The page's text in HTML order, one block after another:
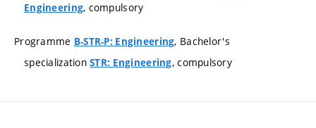
Engineering, compulsory
Programme B-STR-P: Engineering, Bachelor's
specializationSTR: Engineering, compulsory